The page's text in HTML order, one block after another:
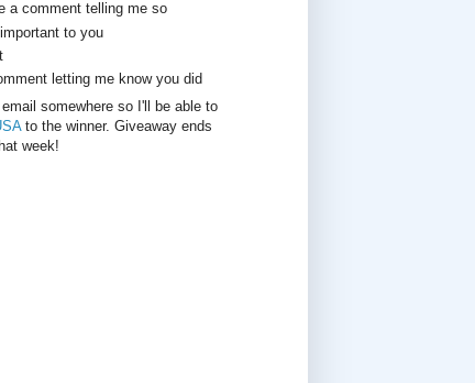
a comment telling me so
to you
letting me know you did
somewhere so I'll be able to
to the winner. Giveaway ends
week!